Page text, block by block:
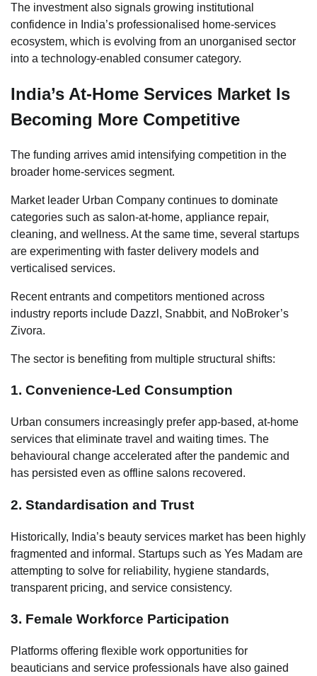
The investment also signals growing institutional
confidence in India’s professionalised home-services
ecosystem, which is evolving from an unorganised sector
into a technology-enabled consumer category.
India’s At-Home Services Market Is
Becoming More Competitive
The funding arrives amid intensifying competition in the
broader home-services segment.
Market leader Urban Company continues to dominate
categories such as salon-at-home, appliance repair,
cleaning, and wellness. At the same time, several startups
are experimenting with faster delivery models and
verticalised services.
Recent entrants and competitors mentioned across
industry reports include Dazzl, Snabbit, and NoBroker’s
Zivora.
The sector is benefiting from multiple structural shifts:
1. Convenience-Led Consumption
Urban consumers increasingly prefer app-based, at-home
services that eliminate travel and waiting times. The
behavioural change accelerated after the pandemic and
has persisted even as offline salons recovered.
2. Standardisation and Trust
Historically, India’s beauty services market has been highly
fragmented and informal. Startups such as Yes Madam are
attempting to solve for reliability, hygiene standards,
transparent pricing, and service consistency.
3. Female Workforce Participation
Platforms offering flexible work opportunities for
beauticians and service professionals have also gained